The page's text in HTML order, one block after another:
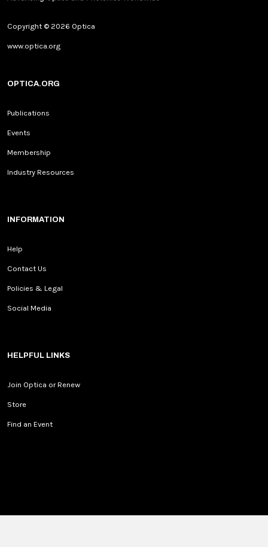
Copyright © 2026 Optica
www.optica.org
OPTICA.ORG
Publications
Events
Membership
Industry Resources
INFORMATION
Help
Contact Us
Policies & Legal
Social Media
HELPFUL LINKS
Join Optica or Renew
Store
Find an Event